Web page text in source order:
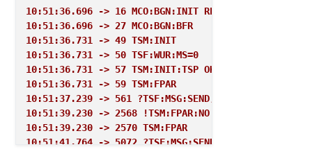
10:51:36.696 -> 16 MCO:BGN:INIT
10:51:36.696 -> 27 MCO:BGN:BFR
10:51:36.731 -> 49 TSM:INIT
10:51:36.731 -> 50 TSF:WUR:MS=0
10:51:36.731 -> 57 TSM:INIT:TSP OK
10:51:36.731 -> 59 TSM:FPAR
10:51:37.239 -> 561 ?TSF:MSG:SEND,255-255-255-
10:51:39.230 -> 2568 !TSM:FPAR:NO REPLY
10:51:39.230 -> 2570 TSM:FPAR
10:51:41.764 -> 5072 ?TSF:MSG:SEND,255-255-255-